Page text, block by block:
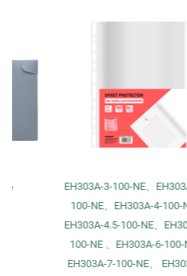
EH303A-3-100-NE、EH303A-3.5-
100-NE、EH303A-4-100-NE、
EH303A-4.5-100-NE、EH303A-5-
100-NE 、EH303A-6-100-NE、
EH303A-7-100-NE、 EH303A-8-